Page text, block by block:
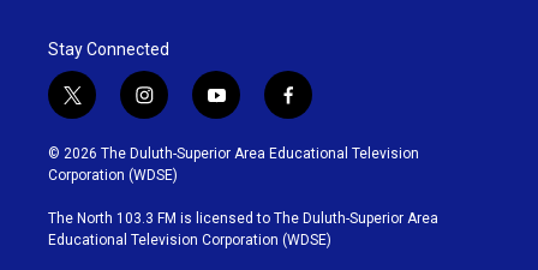
Stay Connected
t
w
i
t
t
e
r
i
n
s
t
g
r
y
o
u
b
e
f
a
c
o
o
k
© 2026 The Duluth-Superior Area Educational Television
Corporation (WDSE)
The North 103.3 FM is licensed to The Duluth-Superior Area
Educational Television Corporation (WDSE)